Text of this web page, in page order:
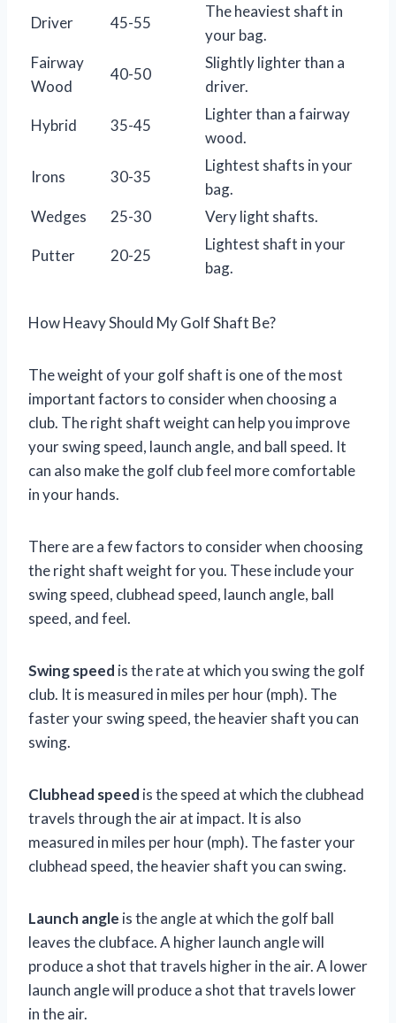
Driver 45-55
The heaviest shaft in
your bag.
Fairway
Wood
40-50
Slightly lighter than a
driver.
Hybrid 35-45
Lighter than a fairway
wood.
Irons 30-35
Lightest shafts in your
bag.
Wedges
25-30 Very light shafts.
Putter 20-25
Lightest shaft in your
bag.
How Heavy Should My Golf Shaft Be?
The weight of your golf shaft is one of the most
important factors to consider when choosing a
club. The right shaft weight can help you improve
your swing speed, launch angle, and ball speed. It
can also make the golf club feel more comfortable
in your hands.
There are a few factors to consider when choosing
the right shaft weight for you. These include your
swing speed, clubhead speed, launch angle, ball
speed, and feel.
Swing speed is the rate at which you swing the golf
club. It is measured in miles per hour (mph). The
faster your swing speed, the heavier shaft you can
swing.
Clubhead speed is the speed at which the clubhead
travels through the air at impact. It is also
measured in miles per hour (mph). The faster your
clubhead speed, the heavier shaft you can swing.
Launch angle is the angle at which the golf ball
leaves the clubface. A higher launch angle will
produce a shot that travels higher in the air. A lower
launch angle will produce a shot that travels lower
in the air.